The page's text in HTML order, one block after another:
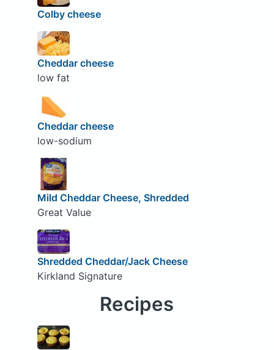
Colby cheese
Cheddar cheese
low fat
Cheddar cheese
low-sodium
Mild Cheddar Cheese, Shredded
Great Value
Shredded Cheddar/Jack Cheese
Kirkland Signature
Recipes